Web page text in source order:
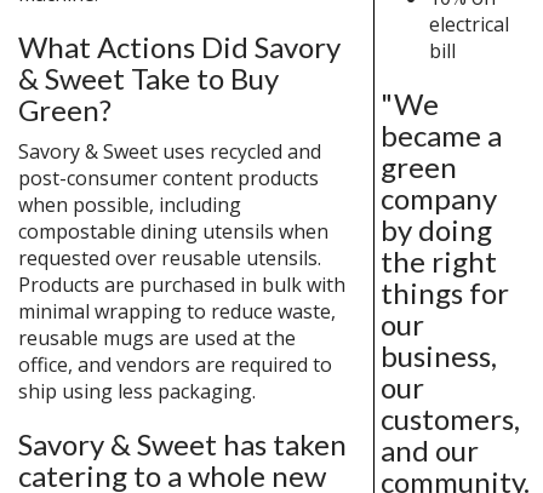
What Actions Did Savory
& Sweet Take to Buy
Green?
Savory & Sweet uses recycled and
post-consumer content products
when possible, including
compostable dining utensils when
requested over reusable utensils.
Products are purchased in bulk with
minimal wrapping to reduce waste,
reusable mugs are used at the
office, and vendors are required to
ship using less packaging.
Savory & Sweet has taken
catering to a whole new
electrical
bill
"We
became a
green
company
by doing
the right
things for
our
business,
our
customers,
and our
community.